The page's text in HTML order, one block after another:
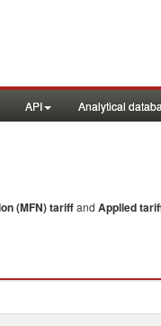
API Analytical
(MFN) tariffand Applied